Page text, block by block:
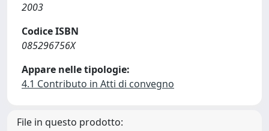
2003
Codice ISBN
085296756X
Appare nelle tipologie:
4.1 Contributo in Atti di convegno
File in questo prodotto: